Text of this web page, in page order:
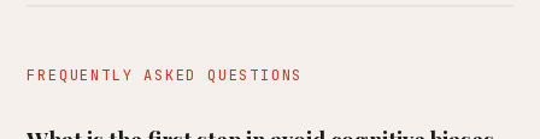
FREQUENTLY ASKED QUESTIONS